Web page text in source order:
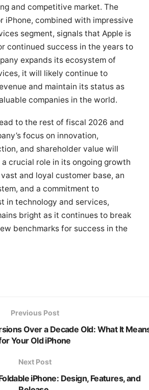
and competitive market. The
iPhone, combined with impressive
segment, signals that Apple is
continued success in the years to
expands its ecosystem of
it will likely continue to
and maintain its status as
companies in the world.
to the rest of fiscal 2026 and
focus on innovation,
and shareholder value will
crucial role in its ongoing growth
and loyal customer base, an
and a commitment to
in technology and services,
bright as it continues to break
benchmarks for success in the
Previous Post
Over a Decade Old: What It
Your Old iPhone
Next Post
iPhone: Design, Features, and